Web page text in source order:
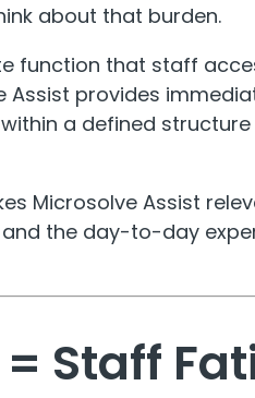
about that burden.
function that staff
provides
a defined structure
Microsolve Assist
the day-to-day
Staff